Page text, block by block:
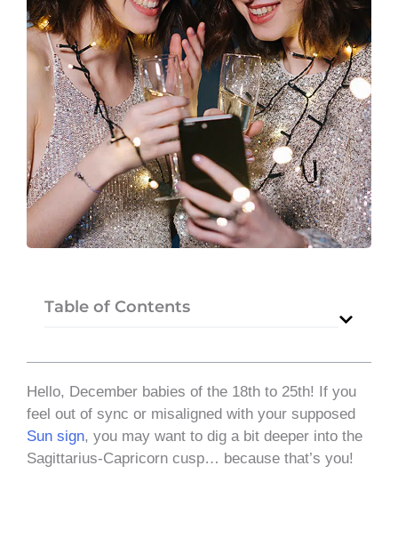
Table of Contents
Hello, December babies of the 18th to 25th! If you
feel out of sync or misaligned with your supposed
Sun sign, you may want to dig a bit deeper into the
Sagittarius-Capricorn cusp… because that’s you!